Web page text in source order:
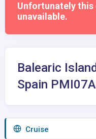
Unfortunately
unavailable.
Balearic
Spain
Сruise